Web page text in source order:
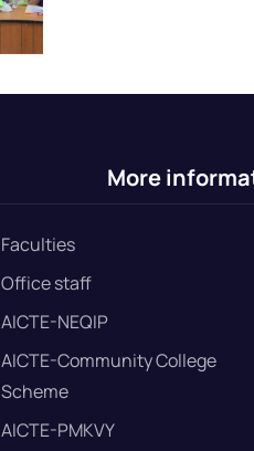
More
Faculties
Office staff
AICTE-NEQIP
AICTE-Community College
Scheme
AICTE-PMKVY